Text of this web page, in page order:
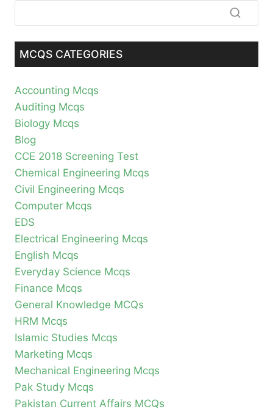
MCQS CATEGORIES
Accounting Mcqs
Auditing Mcqs
Biology Mcqs
Blog
CCE 2018 Screening Test
Chemical Engineering Mcqs
Civil Engineering Mcqs
Computer Mcqs
EDS
Electrical Engineering Mcqs
English Mcqs
Everyday Science Mcqs
Finance Mcqs
General Knowledge MCQs
HRM Mcqs
Islamic Studies Mcqs
Marketing Mcqs
Mechanical Engineering Mcqs
Pak Study Mcqs
Pakistan Current Affairs MCQs